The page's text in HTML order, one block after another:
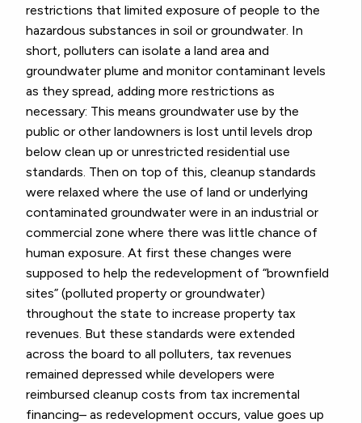
restrictions that limited exposure of people to the
hazardous substances in soil or groundwater. In
short, polluters can isolate a land area and
groundwater plume and monitor contaminant levels
as they spread, adding more restrictions as
necessary: This means groundwater use by the
public or other landowners is lost until levels drop
below clean up or unrestricted residential use
standards. Then on top of this, cleanup standards
were relaxed where the use of land or underlying
contaminated groundwater were in an industrial or
commercial zone where there was little chance of
human exposure. At first these changes were
supposed to help the redevelopment of “brownfield
sites” (polluted property or groundwater)
throughout the state to increase property tax
revenues. But these standards were extended
across the board to all polluters, tax revenues
remained depressed while developers were
reimbursed cleanup costs from tax incremental
financing– as redevelopment occurs, value goes up